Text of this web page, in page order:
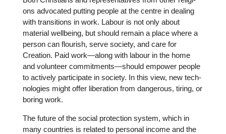
ons advo­ca­ted putting people at the centre in dealing
with tran­si­ti­ons in work. Labour is not only about
material well­be­ing, but should remain a place where a
person can flourish, serve society, and care for
Creation. Paid work—along with labour in the home
and vol­un­teer commitments—should empower people
to actively par­ti­ci­pate in society. In this view, new tech­
no­lo­gies might offer libe­ra­tion from dan­ge­rous, tiring, or
boring work.
The future of the social pro­tec­tion system, which in
many count­ries is related to personal income and the